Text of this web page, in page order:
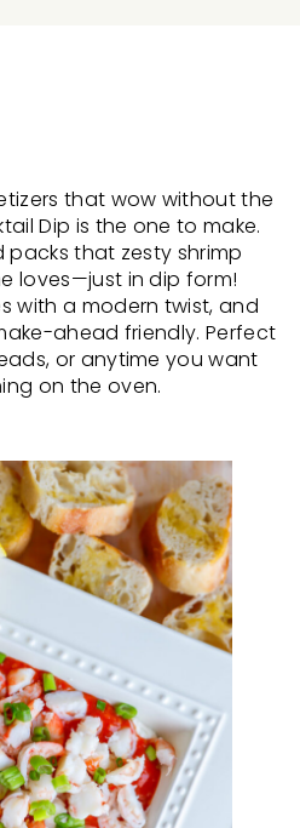
that wow without the
Dip is the one to make.
packs that zesty shrimp
loves—just in dip form!
with a modern twist, and
ahead friendly. Perfect
or anytime you want
on the oven.